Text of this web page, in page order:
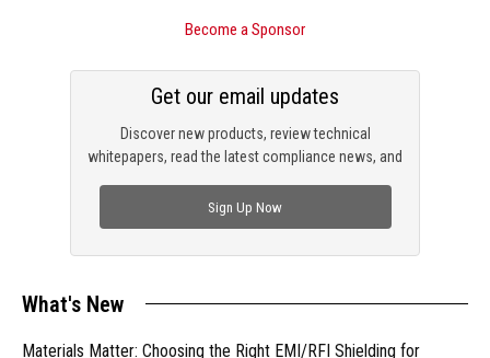
Become a Sponsor
Discover new products, review technical
whitepapers, read the latest compliance news, and
Get our email updates
Sign Up Now
What's New
Materials Matter: Choosing the Right EMI/RFI Shielding for